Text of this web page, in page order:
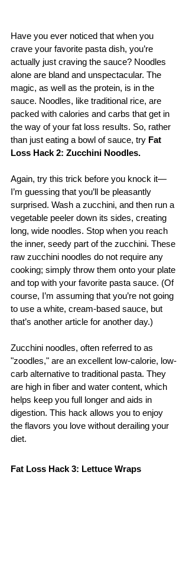
Have you ever noticed that when you
crave your favorite pasta dish, you’re
actually just craving the sauce? Noodles
alone are bland and unspectacular. The
magic, as well as the protein, is in the
sauce. Noodles, like traditional rice, are
packed with calories and carbs that get in
the way of your fat loss results. So, rather
than just eating a bowl of sauce, try Fat
Loss Hack 2: Zucchini Noodles.
Again, try this trick before you knock it—
I’m guessing that you’ll be pleasantly
surprised. Wash a zucchini, and then run a
vegetable peeler down its sides, creating
long, wide noodles. Stop when you reach
the inner, seedy part of the zucchini. These
raw zucchini noodles do not require any
cooking; simply throw them onto your plate
and top with your favorite pasta sauce. (Of
course, I’m assuming that you’re not going
to use a white, cream-based sauce, but
that’s another article for another day.)
Zucchini noodles, often referred to as
"zoodles," are an excellent low-calorie, low-
carb alternative to traditional pasta. They
are high in fiber and water content, which
helps keep you full longer and aids in
digestion. This hack allows you to enjoy
the flavors you love without derailing your
diet.
Fat Loss Hack 3: Lettuce Wraps